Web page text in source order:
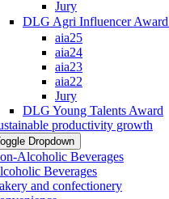
Jury
DLG Agri Influencer Award
aia25
aia24
aia23
aia22
Jury
DLG Young Talents Award
productivity growth
Dropdown
Alcoholic Beverages
Beverages
and confectionery